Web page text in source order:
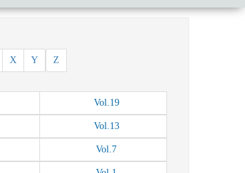
Z
Y
X
Vol.19
Vol.13
Vol.7